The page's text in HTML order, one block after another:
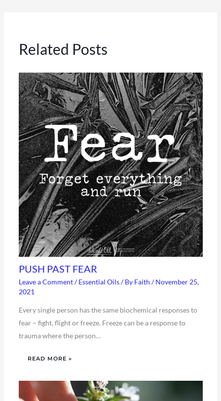
Related Posts
PUSH PAST FEAR
Leave a Comment /Essential Oils/ By Faith /November 25,
2021
Every single person has the same biochemical responses to
fear – fight, flight or freeze. Freeze can be a response to
trauma where the person…
READ MORE »